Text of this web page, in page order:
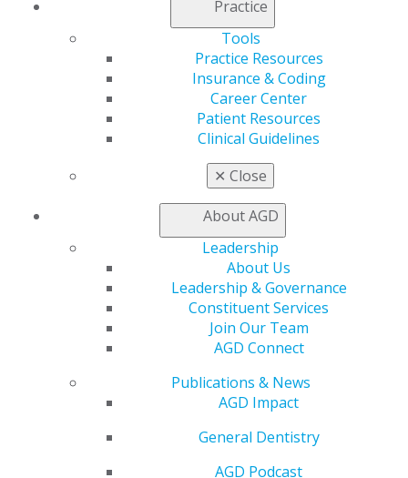
Practice
Tools
Practice Resources
Insurance & Coding
Career Center
Patient Resources
Clinical Guidelines
✕ Close
About AGD
Leadership
About Us
Leadership & Governance
Constituent Services
Join Our Team
AGD Connect
Publications & News
AGD Impact
General Dentistry
AGD Podcast